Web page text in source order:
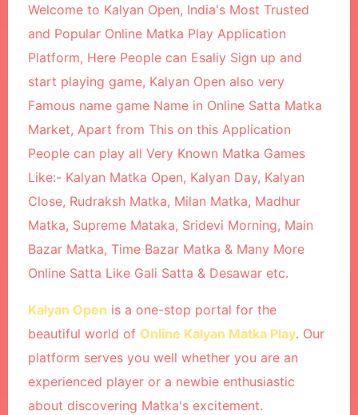
Welcome to Kalyan Open, India's Most Trusted
and Popular Online Matka Play Application
Platform, Here People can Esaliy Sign up and
start playing game, Kalyan Open also very
Famous name game Name in Online Satta Matka
Market, Apart from This on this Application
People can play all Very Known Matka Games
Like:- Kalyan Matka Open, Kalyan Day, Kalyan
Close, Rudraksh Matka, Milan Matka, Madhur
Matka, Supreme Mataka, Sridevi Morning, Main
Bazar Matka, Time Bazar Matka & Many More
Online Satta Like Gali Satta & Desawar etc.
Kalyan Open is a one-stop portal for the
beautiful world of Online Kalyan Matka Play. Our
platform serves you well whether you are an
experienced player or a newbie enthusiastic
about discovering Matka's excitement.